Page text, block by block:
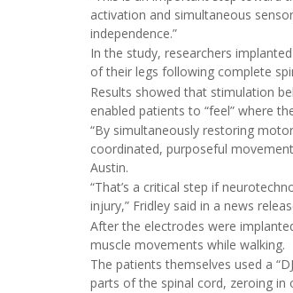
activation and simultaneous
independence.”
In the study, researchers
of their legs following complete
Results showed that stimulation
enabled patients to “feel” where
“By simultaneously restoring
coordinated, purposeful
Austin.
“That’s a critical step if
injury,” Fridley said in a news
After the electrodes were
muscle movements while walking.
The patients themselves used a
parts of the spinal cord, zeroing